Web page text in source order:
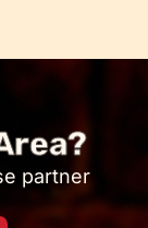
partner